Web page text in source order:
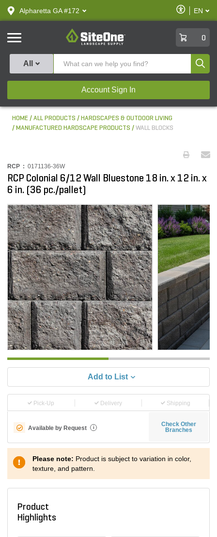
text.skipToContent
text.skipToNavigation
Alpharetta GA #172
Enable
Accessibility
EN
SiteOne
0
All
Account Sign In
HOME ALL PRODUCTS
HARDSCAPES & OUTDOOR LIVING
MANUFACTURED HARDSCAPE PRODUCTS
WALL BLOCKS
RCP : 0171136-36W
RCP Colonial 6/12 Wall Bluestone 18 in. x 12 in. x
6 in. (36 pc./pallet)
Add to List
Pick-Up Delivery Shipping
Available by Request i
Check Other
Branches
Please note: Product is subject to variation in color,
texture, and pattern.
Product
Highlights